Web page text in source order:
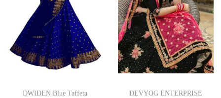
DWIDEN Blue Taffeta
DEVYOG ENTERPRISE